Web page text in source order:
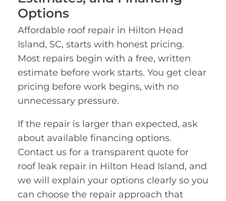
Options
Affordable roof repair in Hilton Head
Island, SC, starts with honest pricing.
Most repairs begin with a free, written
estimate before work starts. You get clear
pricing before work begins, with no
unnecessary pressure.
If the repair is larger than expected, ask
about available financing options.
Contact us for a transparent quote for
roof leak repair in Hilton Head Island, and
we will explain your options clearly so you
can choose the repair approach that